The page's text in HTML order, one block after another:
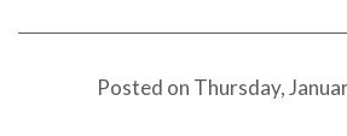
Partners
News
Posted on Thursday,